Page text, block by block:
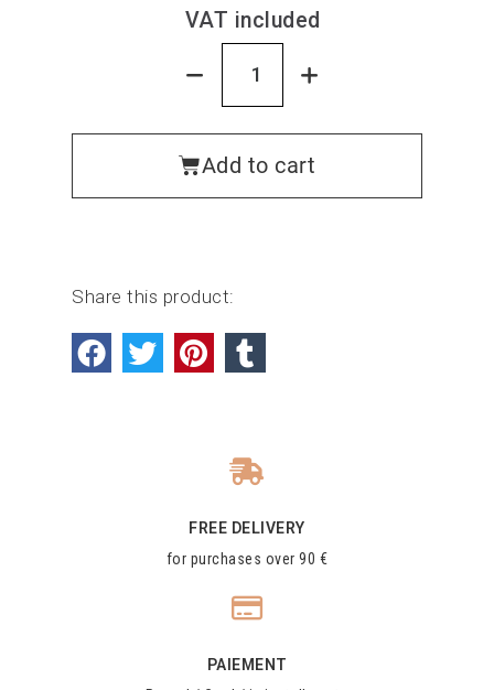
VAT included
Add to cart
Share this product:
FREE DELIVERY
for purchases over 90 €
PAIEMENT